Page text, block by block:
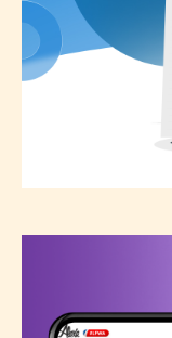
re-assign
see